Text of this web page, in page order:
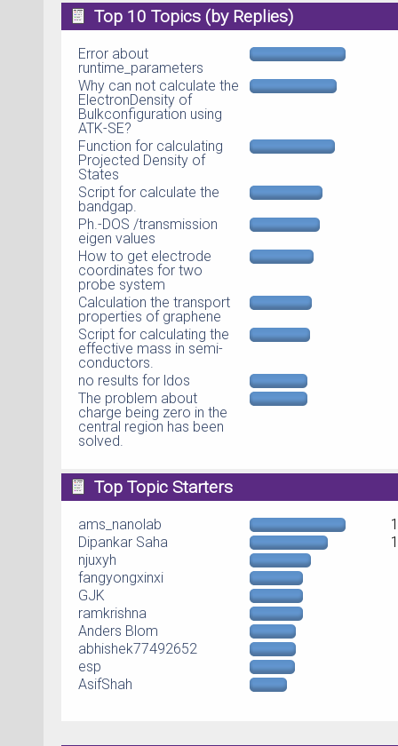
Top 10 Topics (by Replies)
Error about
runtime_parameters
Why can not calculate the
ElectronDensity of
Bulkconfiguration using
ATK-SE?
Function for calculating
Projected Density of
States
Script for calculate the
bandgap.
Ph.-DOS /transmission
eigen values
How to get electrode
coordinates for two
probe system
Calculation the transport
properties of graphene
Script for calculating the
effective mass in semi-
conductors.
no results for ldos
The problem about
charge being zero in the
central region has been
solved.
Top Topic Starters
ams_nanolab
Dipankar Saha
njuxyh
fangyongxinxi
GJK
ramkrishna
Anders Blom
abhishek77492652
esp
AsifShah